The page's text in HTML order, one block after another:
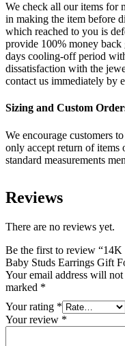
We check all our items for
in making the item before
which reached to you is
provide 100% money back
days cooling-off period
dissatisfaction with the
contact us immediately
Sizing and Custom
We encourage customers
only accept return of items
standard measurements
Reviews
There are no reviews yet.
Be the first to review
Baby Studs Earrings Gift
Your email address will not
marked *
Your rating *
Your review *